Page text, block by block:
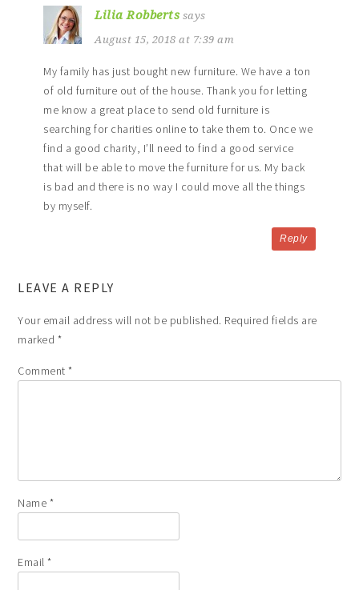
Lilia Robberts says
August 15, 2018 at 7:39 am
My family has just bought new furniture. We have a ton
of old furniture out of the house. Thank you for letting
me know a great place to send old furniture is
searching for charities online to take them to. Once we
find a good charity, I’ll need to find a good service
that will be able to move the furniture for us. My back
is bad and there is no way I could move all the things
by myself.
Reply
LEAVE A REPLY
Your email address will not be published. Required fields are
marked *
Comment*
Name *
Email*